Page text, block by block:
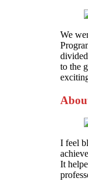
We
to the
I feel
It